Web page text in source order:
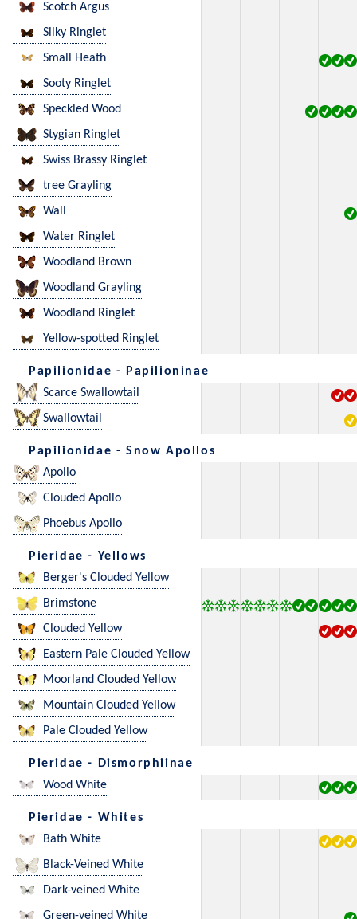
Scotch Argus
Silky Ringlet
Small Heath
Sooty Ringlet
Speckled Wood
Stygian Ringlet
Swiss Brassy Ringlet
tree Grayling
Wall
Water Ringlet
Woodland Brown
Woodland Grayling
Woodland Ringlet
Yellow-spotted Ringlet
Papilionidae - Papilioninae
Scarce Swallowtail
Swallowtail
Papilionidae - Snow Apollos
Apollo
Clouded Apollo
Phoebus Apollo
Pieridae - Yellows
Berger's Clouded Yellow
Brimstone
Clouded Yellow
Eastern Pale Clouded Yellow
Moorland Clouded Yellow
Mountain Clouded Yellow
Pale Clouded Yellow
Pieridae - Dismorphiinae
Wood White
Pieridae - Whites
Bath White
Black-Veined White
Dark-veined White
Green-veined White